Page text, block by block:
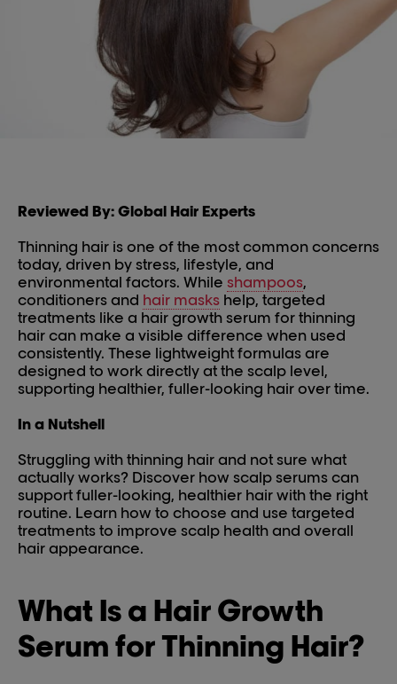
Reviewed By: Global Hair Experts
Thinning hair is one of the most common concerns
today, driven by stress, lifestyle, and
environmental factors. While shampoos,
conditioners and hair masks help, targeted
treatments like a hair growth serum for thinning
hair can make a visible difference when used
consistently. These lightweight formulas are
designed to work directly at the scalp level,
supporting healthier, fuller-looking hair over time.
In a Nutshell
Struggling with thinning hair and not sure what
actually works? Discover how scalp serums can
support fuller-looking, healthier hair with the right
routine. Learn how to choose and use targeted
treatments to improve scalp health and overall
hair appearance.
What Is a Hair Growth
Serum for Thinning Hair?